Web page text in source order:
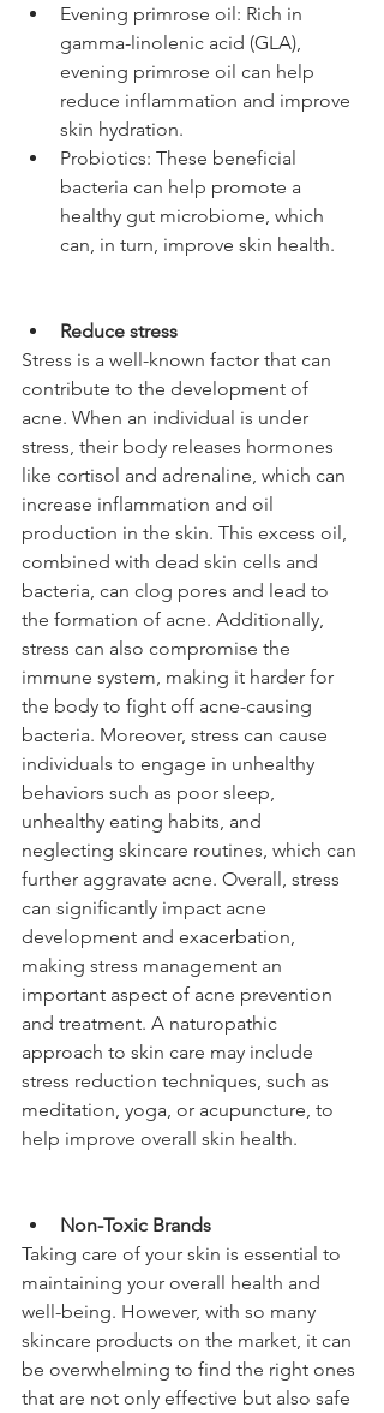
Evening primrose oil: Rich in
gamma-linolenic acid (GLA),
evening primrose oil can help
reduce inflammation and improve
skin hydration.
Probiotics: These beneficial
bacteria can help promote a
healthy gut microbiome, which
can, in turn, improve skin health.
Reduce stress
Stress is a well-known factor that can
contribute to the development of
acne. When an individual is under
stress, their body releases hormones
like cortisol and adrenaline, which can
increase inflammation and oil
production in the skin. This excess oil,
combined with dead skin cells and
bacteria, can clog pores and lead to
the formation of acne. Additionally,
stress can also compromise the
immune system, making it harder for
the body to fight off acne-causing
bacteria. Moreover, stress can cause
individuals to engage in unhealthy
behaviors such as poor sleep,
unhealthy eating habits, and
neglecting skincare routines, which can
further aggravate acne. Overall, stress
can significantly impact acne
development and exacerbation,
making stress management an
important aspect of acne prevention
and treatment. A naturopathic
approach to skin care may include
stress reduction techniques, such as
meditation, yoga, or acupuncture, to
help improve overall skin health.
Non-Toxic Brands
Taking care of your skin is essential to
maintaining your overall health and
well-being. However, with so many
skincare products on the market, it can
be overwhelming to find the right ones
that are not only effective but also safe